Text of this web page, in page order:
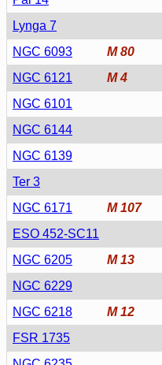
Lynga 7
NGC 6093
M 80
NGC 6121
M 4
NGC 6101
NGC 6144
NGC 6139
Ter 3
NGC 6171
M 107
ESO 452-SC11
NGC 6205
M 13
NGC 6229
NGC 6218
M 12
FSR 1735